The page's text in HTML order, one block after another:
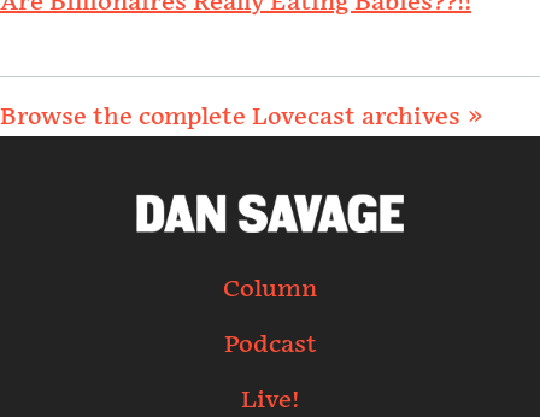
Browse the complete Lovecast archives »
Column
Podcast
Live!